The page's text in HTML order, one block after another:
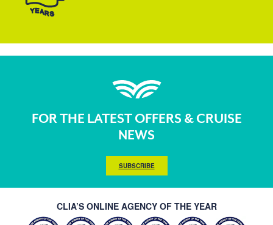
FOR THE LATEST OFFERS & CRUISE
NEWS
SUBSCRIBE
CLIA’S ONLINE AGENCY OF THE YEAR